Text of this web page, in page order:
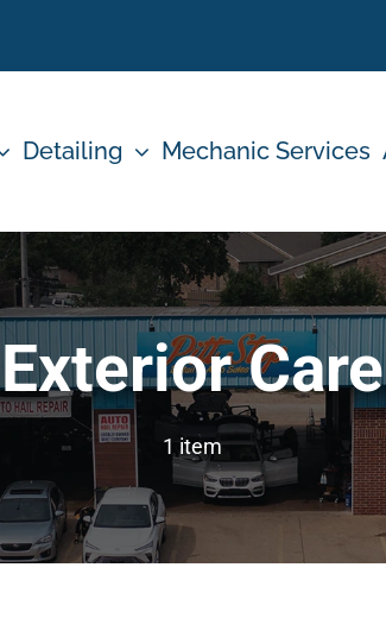
Detailing Mechanic Services
Exterior Care
1 item